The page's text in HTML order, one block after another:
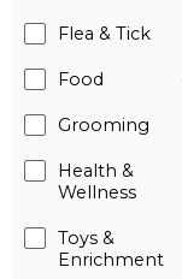
Flea & Tick
Food
Grooming
Health &
Wellness
Toys &
Enrichment